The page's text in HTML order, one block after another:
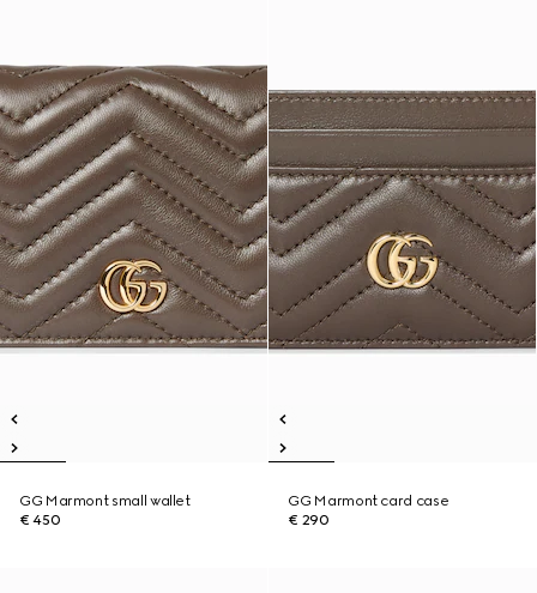
GG Marmont small wallet
€ 450
GG Marmont card case
€ 290